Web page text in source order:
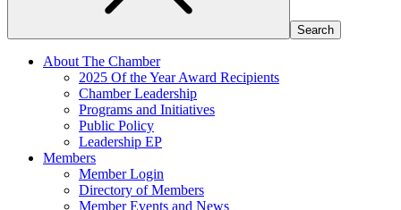
About The Chamber
2025 Of the Year Award Recipients
Chamber Leadership
Programs and Initiatives
Public Policy
Leadership EP
Members
Member Login
Directory of Members
Member Events and News